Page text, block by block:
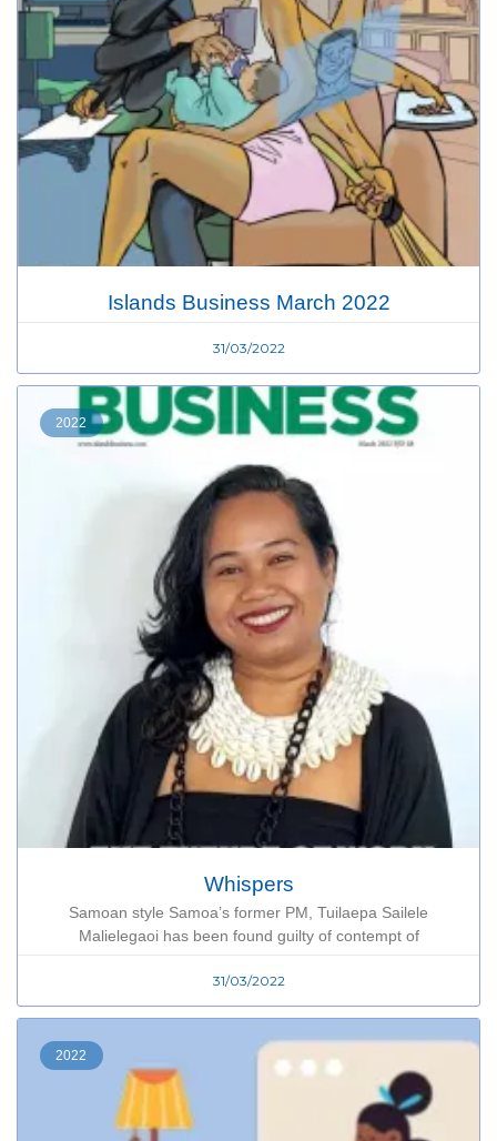
Islands Business March 2022
31/03/2022
2022
Whispers
Samoan style Samoa’s former PM, Tuilaepa Sailele
Malielegaoi has been found guilty of contempt of
31/03/2022
2022